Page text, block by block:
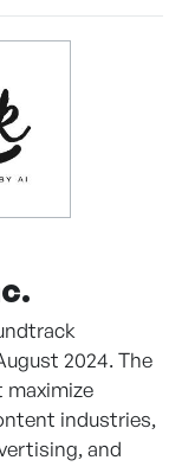
2024. The
maximize
industries,
and